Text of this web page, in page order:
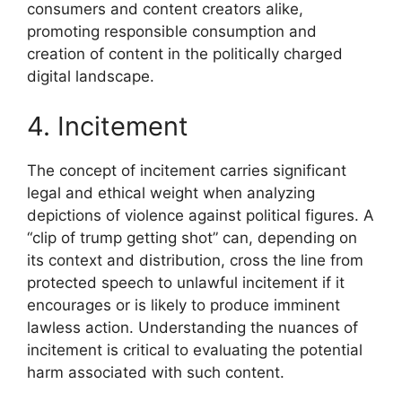
consumers and content creators alike,
promoting responsible consumption and
creation of content in the politically charged
digital landscape.
4. Incitement
The concept of incitement carries significant
legal and ethical weight when analyzing
depictions of violence against political figures. A
“clip of trump getting shot” can, depending on
its context and distribution, cross the line from
protected speech to unlawful incitement if it
encourages or is likely to produce imminent
lawless action. Understanding the nuances of
incitement is critical to evaluating the potential
harm associated with such content.